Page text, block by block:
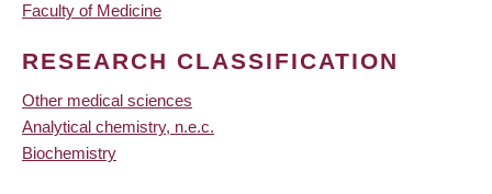
Faculty of Medicine
RESEARCH CLASSIFICATION
Other medical sciences
Analytical chemistry, n.e.c.
Biochemistry